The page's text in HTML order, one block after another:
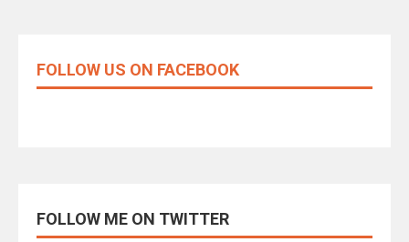
FOLLOW US ON FACEBOOK
FOLLOW ME ON TWITTER